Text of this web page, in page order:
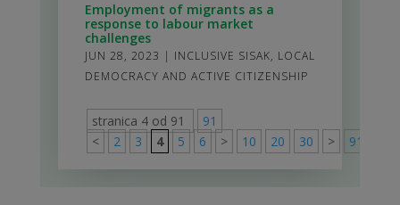
Employment of migrants as a
response to labour market
challenges
JUN 28, 2023 | INCLUSIVE SISAK, LOCAL
DEMOCRACY AND ACTIVE CITIZENSHIP
stranica 4 od 91
91
<
2 3 4 5 6 > 10 20 30 > 91